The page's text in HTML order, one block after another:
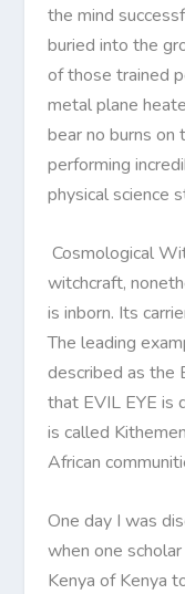
the mind
buried into the
of those trained
metal plane
bear no burns
performing
physical science
Cosmological
witchcraft,
is inborn. Its
The leading
described as the
that EVIL EYE is
is called
African
One day I was
when one
Kenya of Kenya